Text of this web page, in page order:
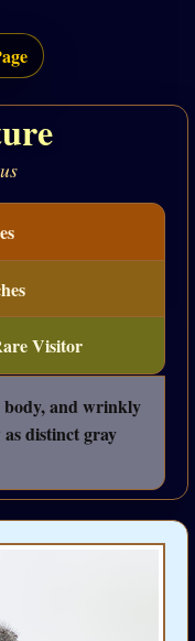
Visitor
and wrinkly
distinct gray